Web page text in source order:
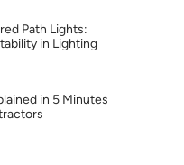
Path Lights:
in Lighting
in 5 Minutes